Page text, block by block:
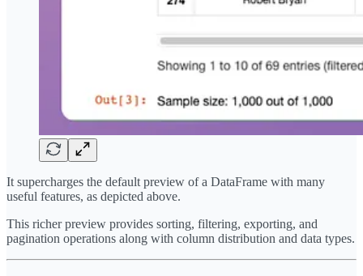
It supercharges the default preview of a DataFrame with many
useful features, as depicted above.
This richer preview provides sorting, filtering, exporting, and
pagination operations along with column distribution and data types.